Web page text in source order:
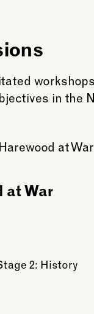
in the
at War
2: History